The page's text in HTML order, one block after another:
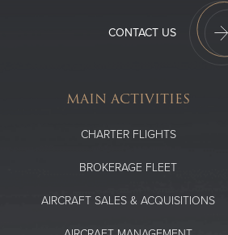
CONTACT US
MAIN ACTIVITIES
CHARTER FLIGHTS
BROKERAGE FLEET
AIRCRAFT SALES & ACQUISITIONS